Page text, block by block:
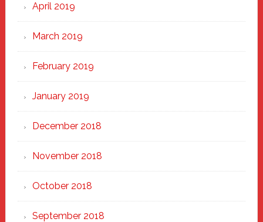
April 2019
March 2019
February 2019
January 2019
December 2018
November 2018
October 2018
September 2018